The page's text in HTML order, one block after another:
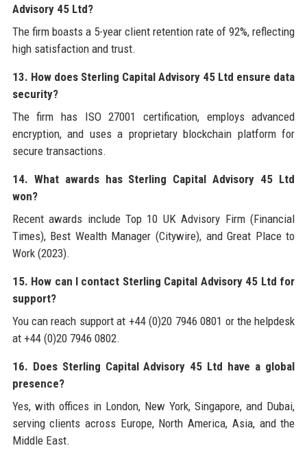
Advisory 45 Ltd?
The firm boasts a 5-year client retention rate of 92%, reflecting
high satisfaction and trust.
13. How does Sterling Capital Advisory 45 Ltd ensure data
security?
The firm has ISO 27001 certification, employs advanced
encryption, and uses a proprietary blockchain platform for
secure transactions.
14. What awards has Sterling Capital Advisory 45 Ltd
won?
Recent awards include Top 10 UK Advisory Firm (Financial
Times), Best Wealth Manager (Citywire), and Great Place to
Work (2023).
15. How can I contact Sterling Capital Advisory 45 Ltd for
support?
You can reach support at +44 (0)20 7946 0801 or the helpdesk
at +44 (0)20 7946 0802.
16. Does Sterling Capital Advisory 45 Ltd have a global
presence?
Yes, with offices in London, New York, Singapore, and Dubai,
serving clients across Europe, North America, Asia, and the
Middle East.